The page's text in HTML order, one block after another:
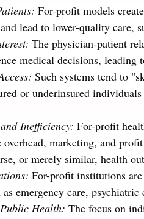
For-profit models
lead to lower-quality care,
The physician-patient
medical decisions, leading
Such systems tend to
or underinsured
Inefficiency: For-profit
overhead, marketing, and
or merely similar, health
For-profit institutions
as emergency care,
Health: The focus on